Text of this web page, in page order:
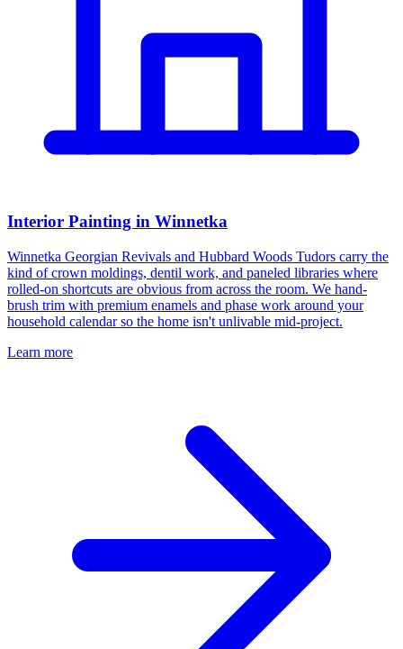
Interior Painting in Winnetka
Winnetka Georgian Revivals and Hubbard Woods Tudors carry the
kind of crown moldings, dentil work, and paneled libraries where
rolled-on shortcuts are obvious from across the room. We hand-
brush trim with premium enamels and phase work around your
household calendar so the home isn't unlivable mid-project.
Learn more